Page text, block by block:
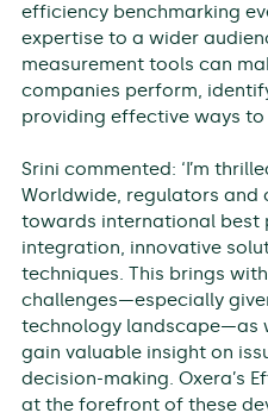
efficiency benchmarking
expertise to a wider
measurement tools can
companies perform,
providing effective ways to
Srini commented: ‘I’m
Worldwide, regulators and
towards international best
integration, innovative
techniques. This brings
challenges—especially
technology landscape—as
gain valuable insight on
decision-making. Oxera’s
at the forefront of these